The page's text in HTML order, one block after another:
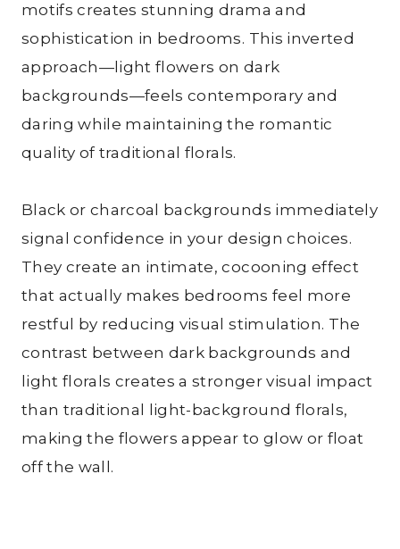
motifs creates stunning drama and
sophistication in bedrooms. This inverted
approach—light flowers on dark
backgrounds—feels contemporary and
daring while maintaining the romantic
quality of traditional florals.
Black or charcoal backgrounds immediately
signal confidence in your design choices.
They create an intimate, cocooning effect
that actually makes bedrooms feel more
restful by reducing visual stimulation. The
contrast between dark backgrounds and
light florals creates a stronger visual impact
than traditional light-background florals,
making the flowers appear to glow or float
off the wall.